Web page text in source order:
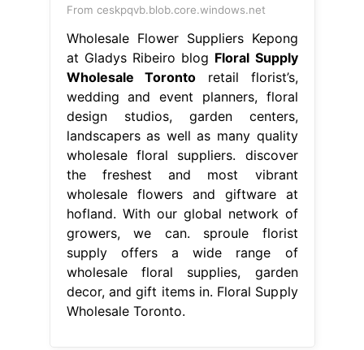
From ceskpqvb.blob.core.windows.net
Wholesale Flower Suppliers Kepong
at Gladys Ribeiro blog Floral Supply
Wholesale Toronto retail florist’s,
wedding and event planners, floral
design studios, garden centers,
landscapers as well as many quality
wholesale floral suppliers. discover
the freshest and most vibrant
wholesale flowers and giftware at
hofland. With our global network of
growers, we can. sproule florist
supply offers a wide range of
wholesale floral supplies, garden
decor, and gift items in. Floral Supply
Wholesale Toronto.